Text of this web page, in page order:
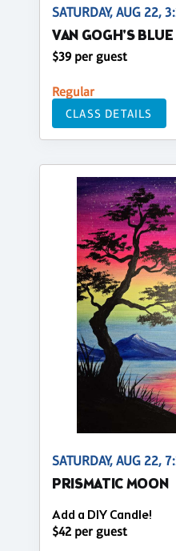
SATURDAY, AUG 22,
VAN GOGH'S
$39 per guest
Regular
CLASS DETAILS
SATURDAY, AUG 22,
PRISMATIC MOON
Add a DIY Candle!
$42 per guest